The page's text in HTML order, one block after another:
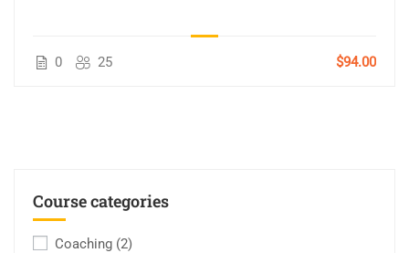
0 25 $94.00
Course categories
Coaching (2)